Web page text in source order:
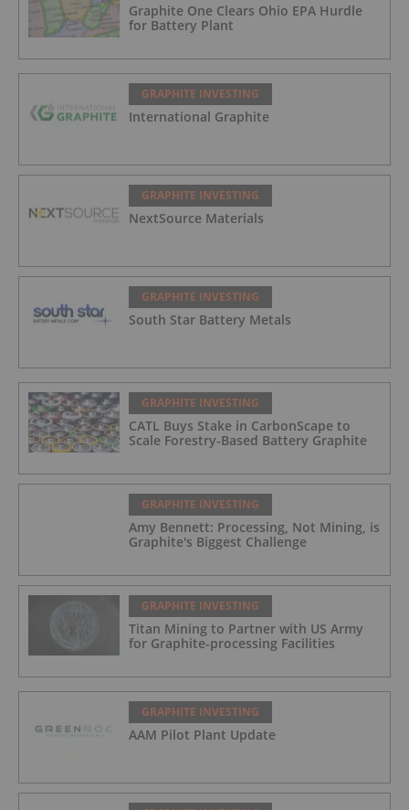
Graphite One Clears Ohio EPA Hurdle
for Battery Plant
GRAPHITE INVESTING
International Graphite
GRAPHITE INVESTING
NextSource Materials
GRAPHITE INVESTING
South Star Battery Metals
GRAPHITE INVESTING
CATL Buys Stake in CarbonScape to
Scale Forestry-Based Battery Graphite
GRAPHITE INVESTING
Amy Bennett: Processing, Not Mining, is
Graphite's Biggest Challenge
GRAPHITE INVESTING
Titan Mining to Partner with US Army
for Graphite-processing Facilities
GRAPHITE INVESTING
AAM Pilot Plant Update